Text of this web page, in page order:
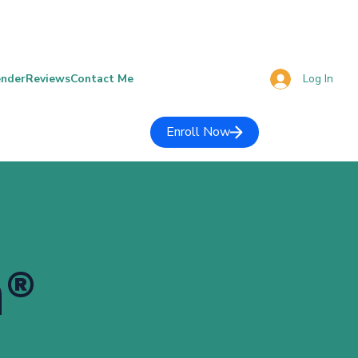
ReviewsContact Me
Enroll Now
Log In